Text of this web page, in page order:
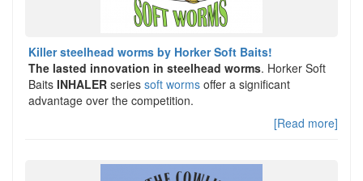
Killer steelhead worms by Horker Soft Baits!
The lasted innovation in steelhead worms. Horker Soft
Baits INHALER series soft worms offer a significant
advantage over the competition.
[Read more]